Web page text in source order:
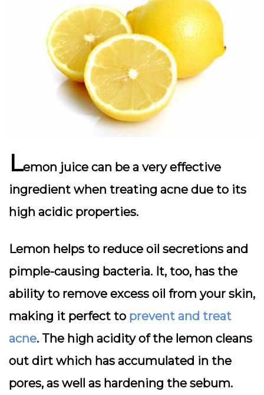
Lemon juice can be a very effective
ingredient when treating acne due to its
high acidic properties.
Lemon helps to reduce oil secretions and
pimple-causing bacteria. It, too, has the
ability to remove excess oil from your skin,
making it perfect to prevent and treat
acne. The high acidity of the lemon cleans
out dirt which has accumulated in the
pores, as well as hardening the sebum.